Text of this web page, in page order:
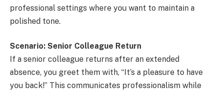
professional settings where you want to maintain a
polished tone.
Scenario: Senior Colleague Return
If a senior colleague returns after an extended
absence, you greet them with, “It’s a pleasure to have
you back!” This communicates professionalism while